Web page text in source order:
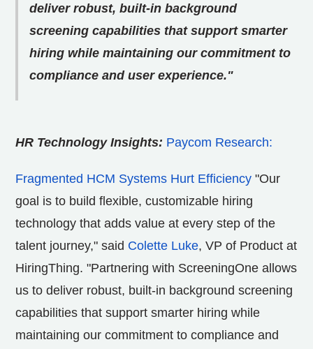
deliver robust, built-in background
screening capabilities that support smarter
hiring while maintaining our commitment to
compliance and user experience."
HR Technology Insights: Paycom Research:
Fragmented HCM Systems Hurt Efficiency "Our
goal is to build flexible, customizable hiring
technology that adds value at every step of the
talent journey," said Colette Luke, VP of Product at
HiringThing. "Partnering with ScreeningOne allows
us to deliver robust, built-in background screening
capabilities that support smarter hiring while
maintaining our commitment to compliance and